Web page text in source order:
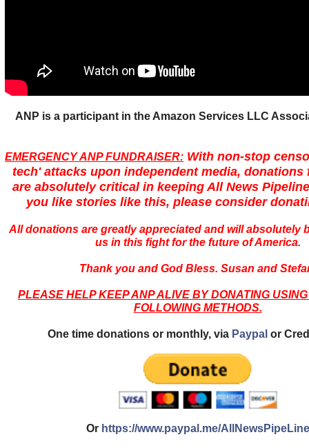
ANP is a participant in the Amazon Services LLC
EMERGENCY ANP FUNDRAISER: With non-stop
tech' attacks upon independent media, donations
are absolutely critical in keeping All News
you like stories like this, please consider
All donations are greatly appreciated and will absolutely
us in this fight for the future of America.
Thank you and God Bless. Susan and
PLEASE HELP KEEP ANP ALIVE BY DONATING
FOLLOWING METHODS.
One time donations or monthly, via Paypal or
Or https://www.paypal.me/AllNewsPipeLine